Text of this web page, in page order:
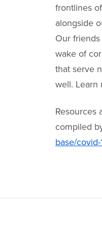
frontlines
alongside
Our
wake of
that serve
well.
Resources
compiled
base/